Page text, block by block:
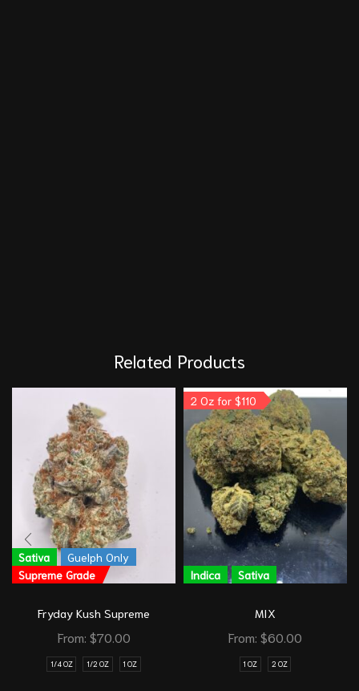
Related Products
Sativa
Guelph Only
Supreme Grade
Fryday Kush Supreme
From: $70.00
1/4 OZ 1/2 OZ 1 OZ
2 Oz for $110
Indica Sativa
MIX
From: $60.00
1 OZ 2 OZ